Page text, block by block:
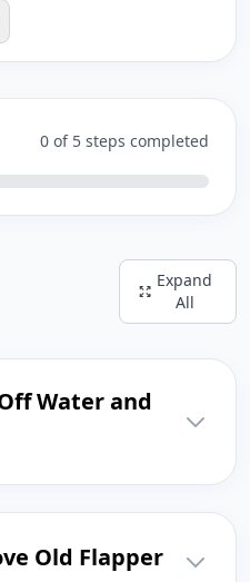
0 of 5 steps completed
Expand
All
Water and
Old Flapper